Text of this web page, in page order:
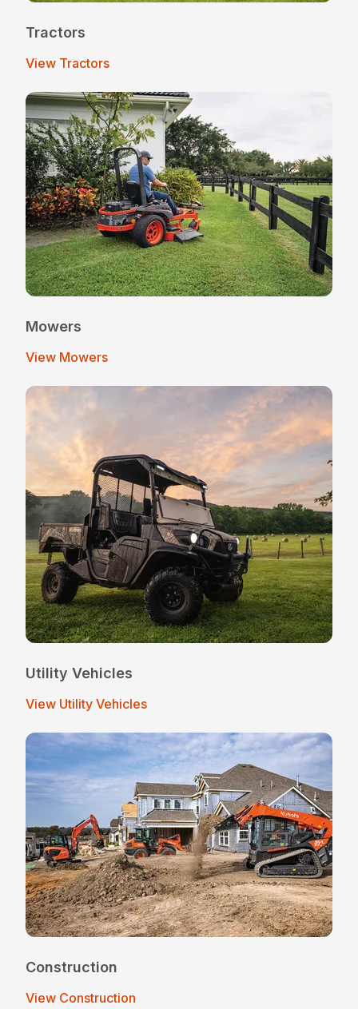
Tractors
View Tractors
Mowers
View Mowers
Utility Vehicles
View Utility Vehicles
Construction
View Construction